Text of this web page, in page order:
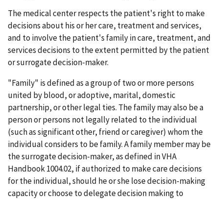
The medical center respects the patient's right to make
decisions about his or her care, treatment and services,
and to involve the patient's family in care, treatment, and
services decisions to the extent permitted by the patient
or surrogate decision-maker.
"Family" is defined as a group of two or more persons
united by blood, or adoptive, marital, domestic
partnership, or other legal ties. The family may also be a
person or persons not legally related to the individual
(such as significant other, friend or caregiver) whom the
individual considers to be family. A family member may be
the surrogate decision-maker, as defined in VHA
Handbook 1004.02, if authorized to make care decisions
for the individual, should he or she lose decision-making
capacity or choose to delegate decision making to